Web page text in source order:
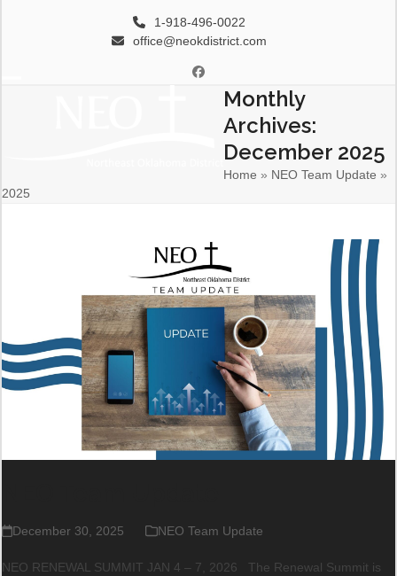
1-918-496-0022
office@neokdistrict.com
Facebook
Monthly
Archives:
December 2025
Home » NEO Team Update »
2025
December 30, 2025 NEO Team Update
NEO RENEWAL SUMMIT JAN 4 – 7, 2026 The Renewal Summit is